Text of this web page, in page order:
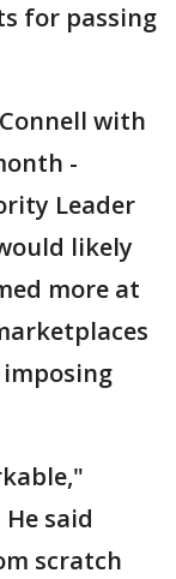
for passing
with
-
Leader
likely
more at
said
scratch